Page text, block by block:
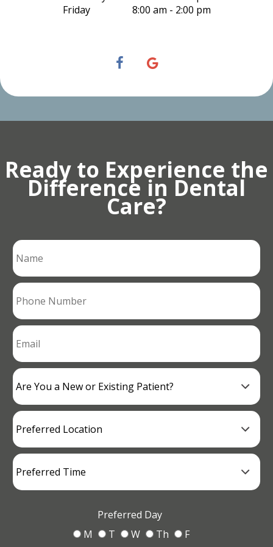
Friday
8:00 am - 2:00 pm
Ready to Experience the
Difference in Dental
Care?
Preferred Day
M
T W Th F